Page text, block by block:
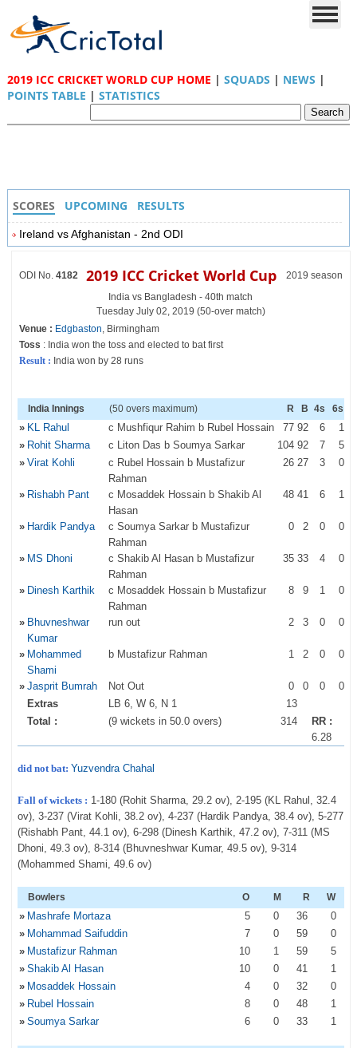
2019 ICC CRICKET WORLD CUP HOME | SQUADS | NEWS |
POINTS TABLE | STATISTICS
SCORES UPCOMING RESULTS
Ireland vs Afghanistan - 2nd ODI
ODI No. 4182 2019 ICC Cricket World Cup
2019 season
India vs Bangladesh - 40th match
Tuesday July 02, 2019 (50-over match)
Venue : Edgbaston, Birmingham
Toss : India won the toss and elected to bat first
Result : India won by 28 runs
India Innings (50 overs maximum) R B 4s 6s
» KL Rahul c Mushfiqur Rahim b Rubel Hossain 77 92 6
1
» Rohit Sharma c Liton Das b Soumya Sarkar 104 92 7
5
» Virat Kohli
c Rubel Hossain b Mustafizur
Rahman
26 27 3 0
» Rishabh Pant
c Mosaddek Hossain b Shakib Al
Hasan
48 41 6 1
» Hardik Pandya
c Soumya Sarkar b Mustafizur
Rahman
0 2 0 0
» MS Dhoni
c Shakib Al Hasan b Mustafizur
Rahman
35 33 4 0
» Dinesh Karthik
c Mosaddek Hossain b Mustafizur
Rahman
8 9 1 0
» Bhuvneshwar
Kumar
run out 2 3 0 0
» Mohammed
Shami
b Mustafizur Rahman 1 2 0 0
» Jasprit Bumrah Not Out 0 0 0
0
Extras
LB 6, W 6, N 1
13
Total :
(9 wickets in 50.0 overs) 314
RR :
6.28
did not bat: Yuzvendra Chahal
Fall of wickets : 1-180 (Rohit Sharma, 29.2 ov), 2-195 (KL Rahul, 32.4
ov), 3-237 (Virat Kohli, 38.2 ov), 4-237 (Hardik Pandya, 38.4 ov), 5-277
(Rishabh Pant, 44.1 ov), 6-298 (Dinesh Karthik, 47.2 ov), 7-311 (MS
Dhoni, 49.3 ov), 8-314 (Bhuvneshwar Kumar, 49.5 ov), 9-314
(Mohammed Shami, 49.6 ov)
Bowlers O M R W
» Mashrafe Mortaza 5 0 36
0
» Mohammad Saifuddin 7 0 59
0
» Mustafizur Rahman 10 1 59
5
» Shakib Al Hasan 10 0 41
1
» Mosaddek Hossain 4 0 32
0
» Rubel Hossain 8 0 48
1
» Soumya Sarkar 6 0 33 1